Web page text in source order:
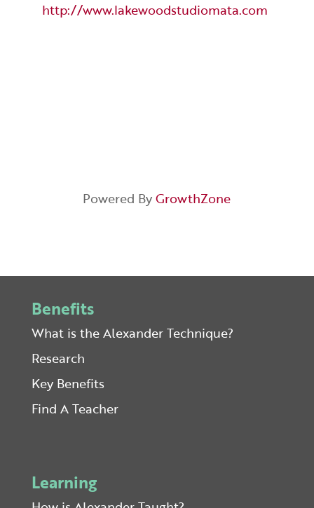
http://www.lakewoodstudiomata.com
Powered ByGrowthZone
Benefits
What is the Alexander Technique?
Research
Key Benefits
Find A Teacher
Learning